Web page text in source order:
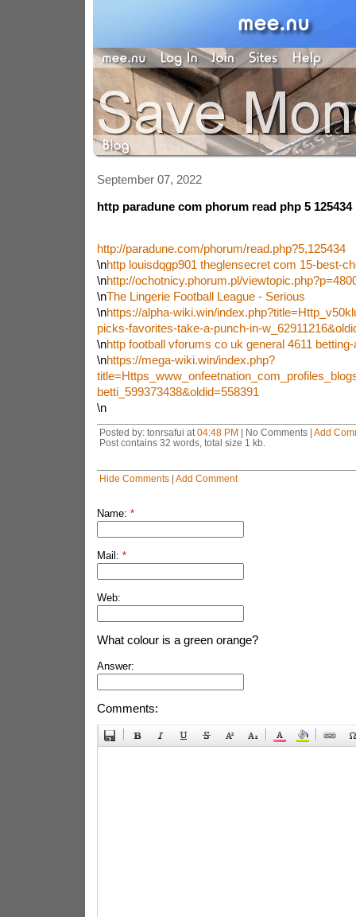
September 07, 2022
http paradune com phorum read php 5 125434
http://paradune.com/phorum/read.php?5,125434
\nhttp louisdqgp901 theglensecret com 15-best-
\nhttp://ochotnicy.phorum.pl/
\nThe Lingerie Football League - Serious
\nhttps://alpha-wiki.win/
picks-favorites-take-a-punch-in-
\nhttp football vforums co uk general 4611
\nhttps://mega-wiki.win/index.php?
betti_599373438&oldid=558391
\n
Posted by: tonrsafui at 04:48 PM | No Comments | Add
Post contains 32 words, total size 1 kb.
Hide Comments| Add Comment
Name: *
Mail: *
Web:
What colour is a green orange?
Answer:
Comments: